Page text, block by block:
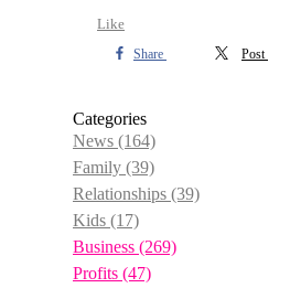
Like
Share Post
Categories
News (164)
Family (39)
Relationships (39)
Kids (17)
Business (269)
Profits (47)